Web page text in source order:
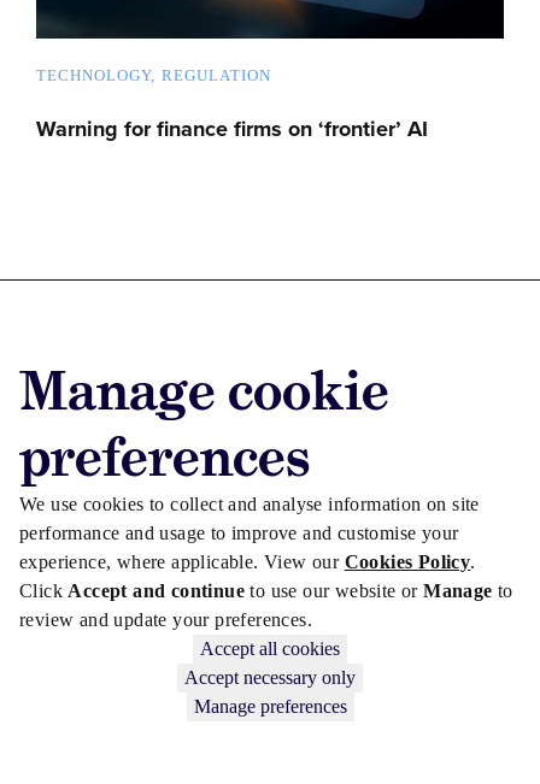
Manage cookie
preferences
We use cookies to collect and analyse information on site
performance and usage to improve and customise your
experience, where applicable. View our Cookies Policy.
Click Accept and continueto use our website orManageto
review and update your preferences.
Accept all cookies
Accept necessary only
Manage preferences
TECHNOLOGY REGULATION
Warning for finance firms on ‘frontier’ AI
Advertise with us
Advertise jobs